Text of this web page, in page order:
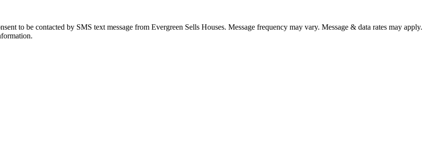
to be contacted by SMS text message from Evergreen Sells Houses. Message frequency may vary. Message & data rates may apply.